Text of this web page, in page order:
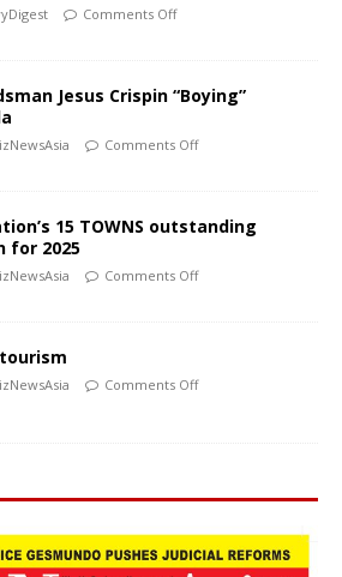
Comments Off
Jesus Crispin “Boying”
Comments Off
15 TOWNS outstanding
for 2025
Comments Off
Comments Off